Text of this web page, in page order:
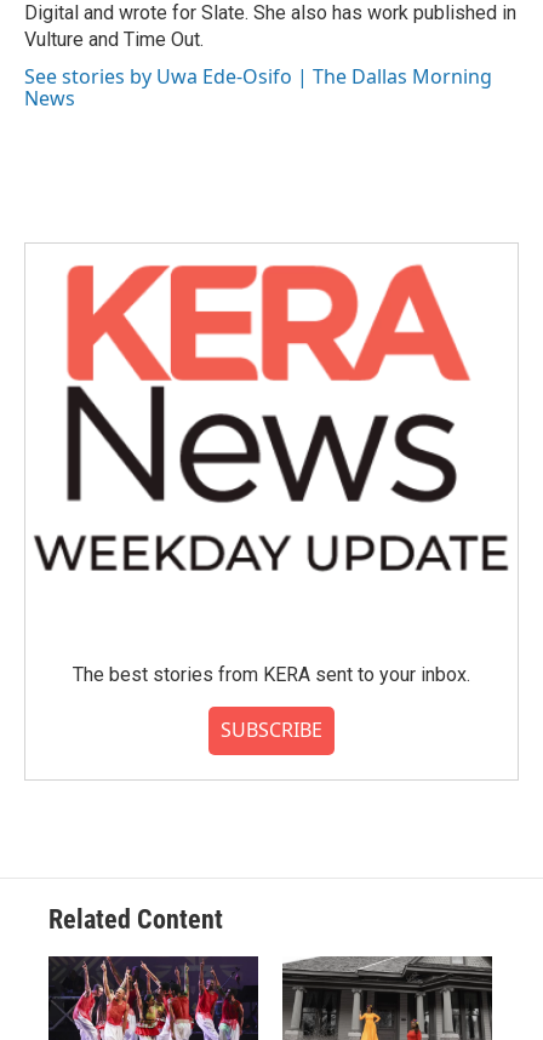
Digital and wrote for Slate. She also has work published in
Vulture and Time Out.
See stories by Uwa Ede-Osifo | The Dallas Morning
News
The best stories from KERA sent to your inbox.
SUBSCRIBE
Related Content